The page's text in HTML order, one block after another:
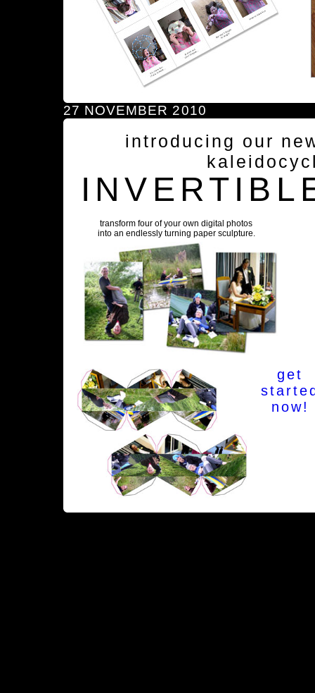
27 NOVEMBER 2010
introducing our
transform four of your own digital photos
into an endlessly turning paper sculpture.
get
now!